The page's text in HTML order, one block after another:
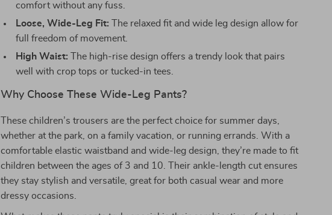
comfort without any fuss.
Loose, Wide-Leg Fit: The relaxed fit and wide leg design allow for
full freedom of movement.
High Waist: The high-rise design offers a trendy look that pairs
well with crop tops or tucked-in tees.
Why Choose These Wide-Leg Pants?
These children’s trousers are the perfect choice for summer days,
whether at the park, on a family vacation, or running errands. With a
comfortable elastic waistband and wide-leg design, they’re made to fit
children between the ages of 3 and 10. Their ankle-length cut ensures
they stay stylish and versatile, great for both casual wear and more
dressy occasions.